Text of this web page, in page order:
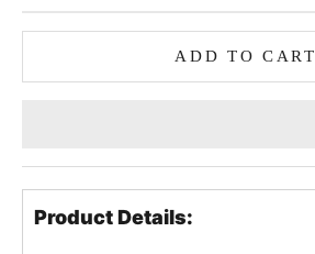
ADD TO CART
Product Details: